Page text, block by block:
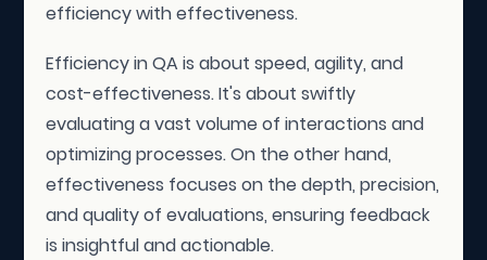
efficiency with effectiveness.
Efficiency in QA is about speed, agility, and
cost-effectiveness. It's about swiftly
evaluating a vast volume of interactions and
optimizing processes. On the other hand,
effectiveness focuses on the depth, precision,
and quality of evaluations, ensuring feedback
is insightful and actionable.